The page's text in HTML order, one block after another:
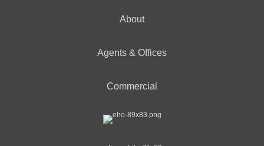
About
Agents & Offices
Commercial